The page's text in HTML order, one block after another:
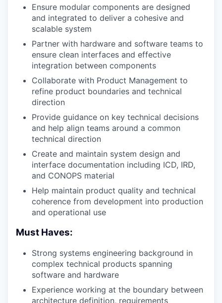
Ensure modular components are designed
and integrated to deliver a cohesive and
scalable system
Partner with hardware and software teams to
ensure clean interfaces and effective
integration between components
Collaborate with Product Management to
refine product boundaries and technical
direction
Provide guidance on key technical decisions
and help align teams around a common
technical direction
Create and maintain system design and
interface documentation including ICD, IRD,
and CONOPS material
Help maintain product quality and technical
coherence from development into production
and operational use
Must Haves:
Strong systems engineering background in
complex technical products spanning
software and hardware
Experience working at the boundary between
architecture definition, requirements